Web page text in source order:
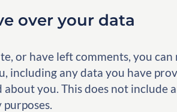
over your data
or have left comments, you
including any data you have
you. This does not include